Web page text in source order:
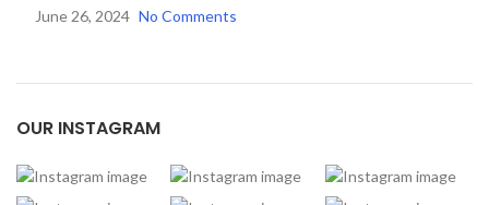
June 26, 2024 No Comments
OUR INSTAGRAM